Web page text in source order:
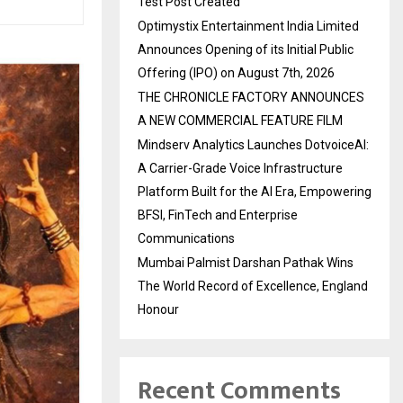
Optimystix Entertainment India Limited
Announces Opening of its Initial Public
Offering (IPO) on August 7th, 2026
THE CHRONICLE FACTORY ANNOUNCES
A NEW COMMERCIAL FEATURE FILM
Mindserv Analytics Launches DotvoiceAI:
A Carrier-Grade Voice Infrastructure
Platform Built for the AI Era, Empowering
BFSI, FinTech and Enterprise
Communications
Mumbai Palmist Darshan Pathak Wins
The World Record of Excellence, England
Honour
Recent Comments